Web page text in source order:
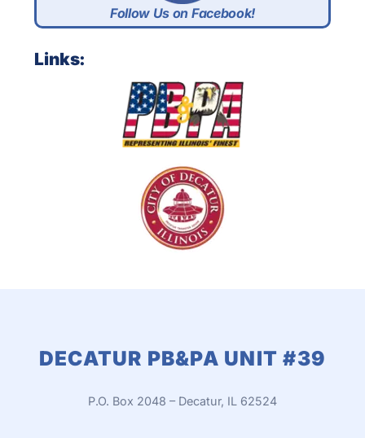
Follow Us on Facebook!
Links:
DECATUR PB&PA UNIT #39
P.O. Box 2048 – Decatur, IL 62524